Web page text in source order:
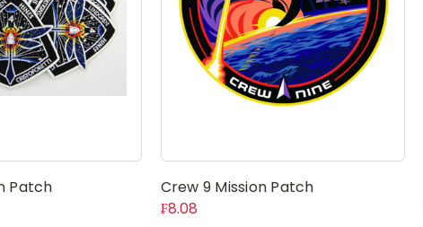
Patch
Crew 9 Mission Patch
₣8.08